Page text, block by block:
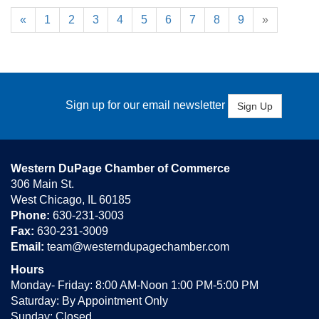
« 1 2 3 4 5 6 7 8 9 »
Sign up for our email newsletter Sign Up
Western DuPage Chamber of Commerce
306 Main St.
West Chicago, IL 60185
Phone: 630-231-3003
Fax: 630-231-3009
Email: team@westerndupagechamber.com
Hours
Monday- Friday: 8:00 AM-Noon 1:00 PM-5:00 PM
Saturday: By Appointment Only
Sunday: Closed